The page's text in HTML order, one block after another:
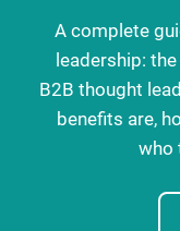
A complete
leadership:
B2B thought
benefits are,
who